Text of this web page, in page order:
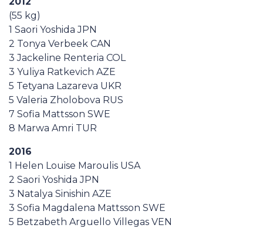
(55 kg)
1 Saori Yoshida JPN
2 Tonya Verbeek CAN
3 Jackeline Renteria COL
3 Yuliya Ratkevich AZE
5 Tetyana Lazareva UKR
5 Valeria Zholobova RUS
7 Sofia Mattsson SWE
8 Marwa Amri TUR
2016
1 Helen Louise Maroulis USA
2 Saori Yoshida JPN
3 Natalya Sinishin AZE
3 Sofia Magdalena Mattsson SWE
5 Betzabeth Arguello Villegas VEN